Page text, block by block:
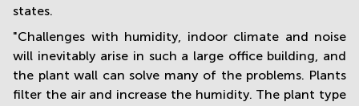
states.
"Challenges with humidity, indoor climate and noise
will inevitably arise in such a large office building, and
the plant wall can solve many of the problems. Plants
filter the air and increase the humidity. The plant type